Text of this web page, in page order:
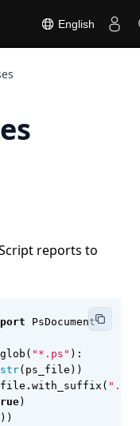
English
reports to
PsDocument
glob ( "*.ps" ):
str( ps_file ))
. with_suffix (
)